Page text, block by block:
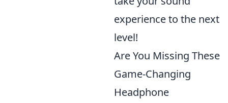
experience to the next
level!
Are You Missing These
Game-Changing
Headphone